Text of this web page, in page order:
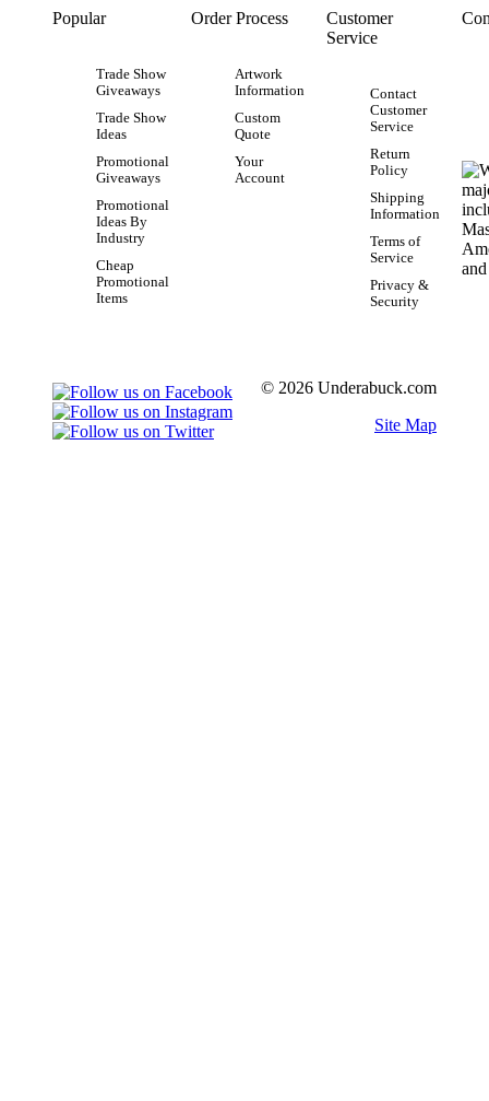
Popular
Trade Show
Giveaways
Trade Show
Ideas
Promotional
Giveaways
Promotional
Ideas By
Industry
Cheap
Promotional
Items
Order Process
Artwork
Information
Custom
Quote
Your
Account
Customer
Service
Contact
Customer
Service
Return
Policy
Shipping
Information
Terms of
Service
Privacy &
Security
© 2026 Underabuck.com
Site Map